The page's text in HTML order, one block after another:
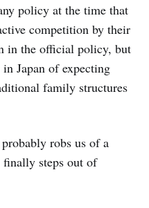
policy at the time that
competition by their
in the official policy, but
Japan of expecting
family structures
robs us of a
finally steps out of